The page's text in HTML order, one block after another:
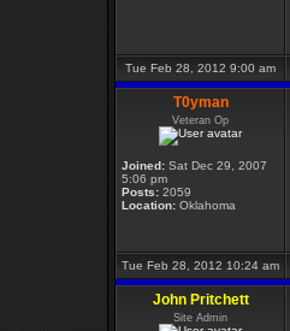
Tue Feb 28, 2012 9:00 am
T0yman
Veteran Op
Joined: Sat Dec 29, 2007
5:06 pm
Posts: 2059
Location: Oklahoma
Tue Feb 28, 2012 10:24 am
John Pritchett
Site Admin